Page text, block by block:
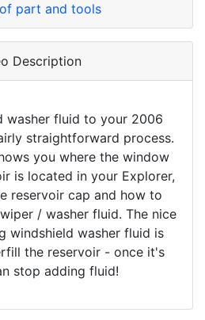
part and tools
Description
washer fluid to your 2006
straightforward process.
you where the window
is located in your Explorer,
reservoir cap and how to
/ washer fluid. The nice
windshield washer fluid is
the reservoir - once it's
stop adding fluid!